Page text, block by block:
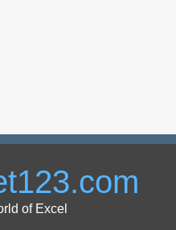
of Excel